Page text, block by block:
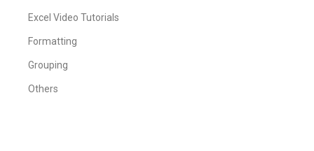
Excel Video Tutorials
Formatting
Grouping
Others